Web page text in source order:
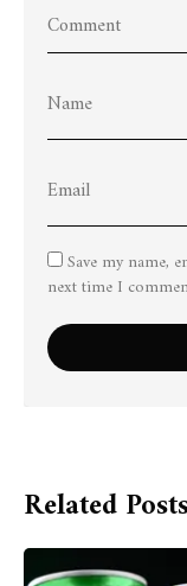
Save my name,
next time I
Related